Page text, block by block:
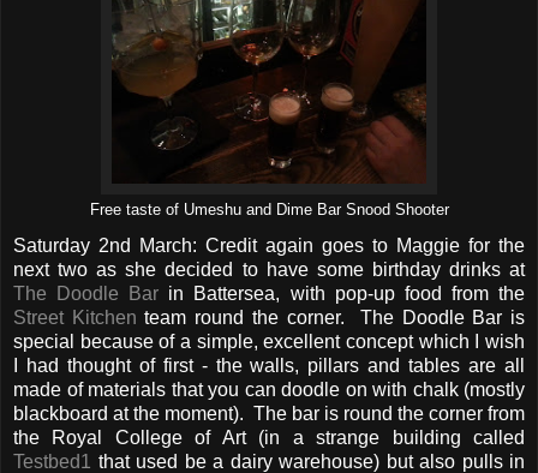
Free taste of Umeshu and Dime Bar Snood Shooter
Saturday 2nd March: Credit again goes to Maggie for the
next two as she decided to have some birthday drinks at
The Doodle Bar in Battersea, with pop-up food from the
Street Kitchen team round the corner. The Doodle Bar is
special because of a simple, excellent concept which I wish
I had thought of first - the walls, pillars and tables are all
made of materials that you can doodle on with chalk (mostly
blackboard at the moment). The bar is round the corner from
the Royal College of Art (in a strange building called
Testbed1
that used be a dairy warehouse) but also pulls in